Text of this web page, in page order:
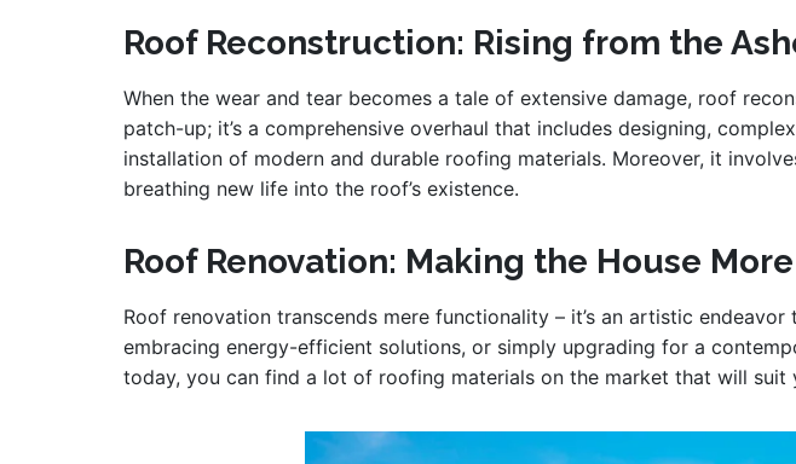
Roof Reconstruction: Rising from the
When the wear and tear becomes a tale of extensive damage, roof
patch-up; it’s a comprehensive overhaul that includes designing,
installation of modern and durable roofing materials. Moreover, it
breathing new life into the roof’s existence.
Roof Renovation: Making the House
Roof renovation transcends mere functionality – it’s an artistic
embracing energy-efficient solutions, or simply upgrading for a
today, you can find a lot of roofing materials on the market that will